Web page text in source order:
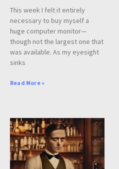
This week I felt it entirely
necessary to buy myself a
huge computer monitor—
though not the largest one that
was available. As my eyesight
sinks
Read More »